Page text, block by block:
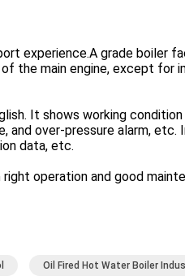
experience.A grade boiler
the main engine, except for
It shows working
over-pressure alarm, etc.
data, etc.
operation and good
Oil Fired Hot Water Boiler